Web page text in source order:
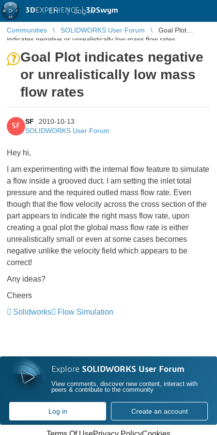
3DEXPERIENCE |3DSwym
EN | Log in
Communities SOLIDWORKS User Forum
Goal Plot
indicates negative or unrealistically low mass flow rates
Goal Plot indicates negative
or unrealistically low mass
flow rates
SF
SF
2010-10-13
SOLIDWORKS User Forum
Hey hi,
I am experimenting with the internal flow feature to simulate
a flow inside a grooved duct. I am setting the inlet total
pressure and the required outled mass flow rate. Even
though that the flow velocity across the cross section of the
part appears to indicate the right mass flow rate, upon
creating a goal plot the global mass flow rate is either
unrealistically small or even at some cases becomes
negative unlike the velocity field which appears to be
correct!
Any ideas?
Cheers
Solidworks
Flow Simulation
Explore SOLIDWORKS User Forum
View comments, discover new content, interact with
peers & contribute to the community
Log in Create an account